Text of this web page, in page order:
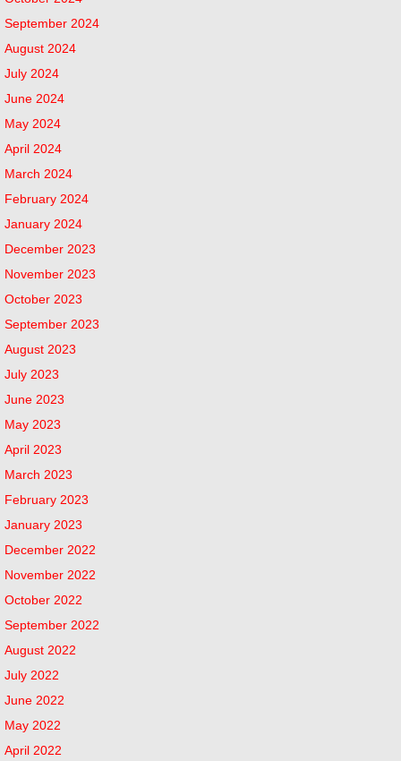
September 2024
August 2024
July 2024
June 2024
May 2024
April 2024
March 2024
February 2024
January 2024
December 2023
November 2023
October 2023
September 2023
August 2023
July 2023
June 2023
May 2023
April 2023
March 2023
February 2023
January 2023
December 2022
November 2022
October 2022
September 2022
August 2022
July 2022
June 2022
May 2022
April 2022